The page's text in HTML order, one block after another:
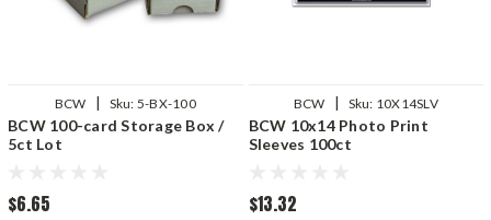
BCW | Sku: 5-BX-100
BCW 100-card Storage Box /
5ct Lot
$6.65
BCW | Sku: 10X14SLV
BCW 10x14 Photo Print
Sleeves 100ct
$13.32